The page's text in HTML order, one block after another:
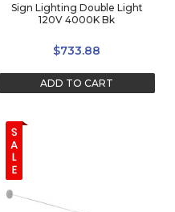
Sign Lighting Double Light
120V 4000K Bk
$733.88
ADD TO CART